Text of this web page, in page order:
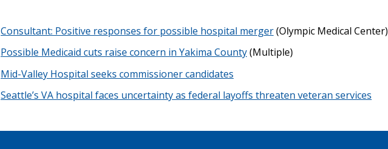
Consultant: Positive responses for possible hospital merger(Olympic Medical Center)
Possible Medicaid cuts raise concern in Yakima County(Multiple)
Mid-Valley Hospital seeks commissioner candidates
Seattle’s VA hospital faces uncertainty as federal layoffs threaten veteran services